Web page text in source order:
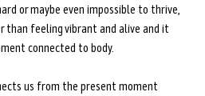
or maybe even impossible to thrive,
than feeling vibrant and alive and it
connected to body.
us from the present moment